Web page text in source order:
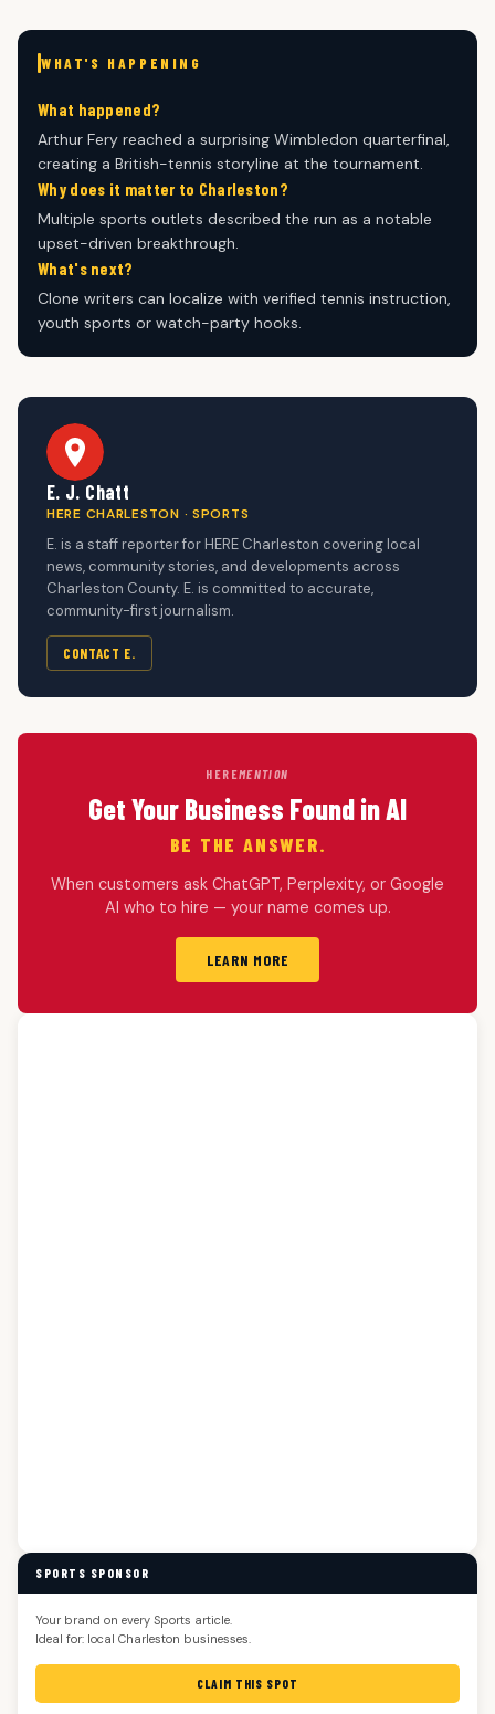
WHAT'S HAPPENING
What happened?
Arthur Fery reached a surprising Wimbledon quarterfinal,
creating a British-tennis storyline at the tournament.
Why does it matter to Charleston?
Multiple sports outlets described the run as a notable
upset-driven breakthrough.
What's next?
Clone writers can localize with verified tennis instruction,
youth sports or watch-party hooks.
E. J. Chatt
HERE CHARLESTON · SPORTS
E. is a staff reporter for HERE Charleston covering local
news, community stories, and developments across
Charleston County. E. is committed to accurate,
community-first journalism.
CONTACT E.
HEREMENTION
Get Your Business Found in AI
BE THE ANSWER.
When customers ask ChatGPT, Perplexity, or Google
AI who to hire — your name comes up.
LEARN MORE
SPORTS SPONSOR
Your brand on every Sports article.
Ideal for: local Charleston businesses.
CLAIM THIS SPOT